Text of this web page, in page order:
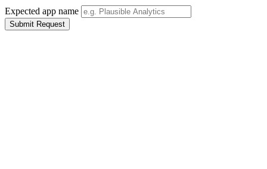
Expected app name
Submit Request